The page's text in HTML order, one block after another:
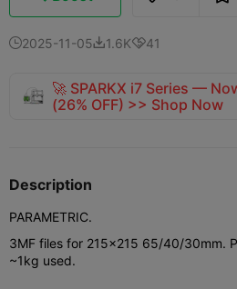
2025-11-051.6K41
🚀 SPARKX i7 Series —
(26% OFF) >> Shop Now
Description
PARAMETRIC.
3MF files for 215x215 65/40/30mm.
~1kg used.